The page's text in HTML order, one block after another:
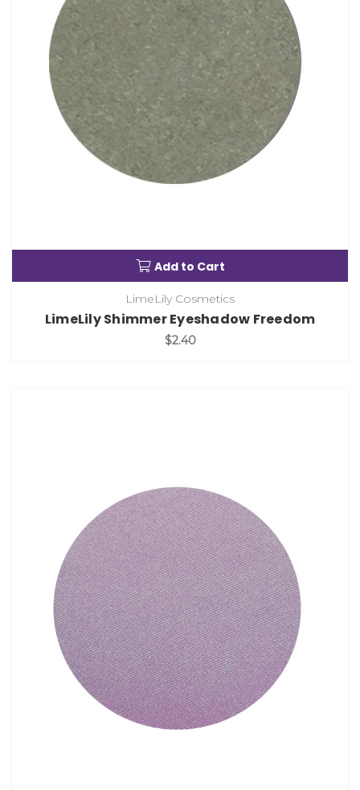
Add to Cart
LimeLily Cosmetics
LimeLily Shimmer Eyeshadow Freedom
$2.40